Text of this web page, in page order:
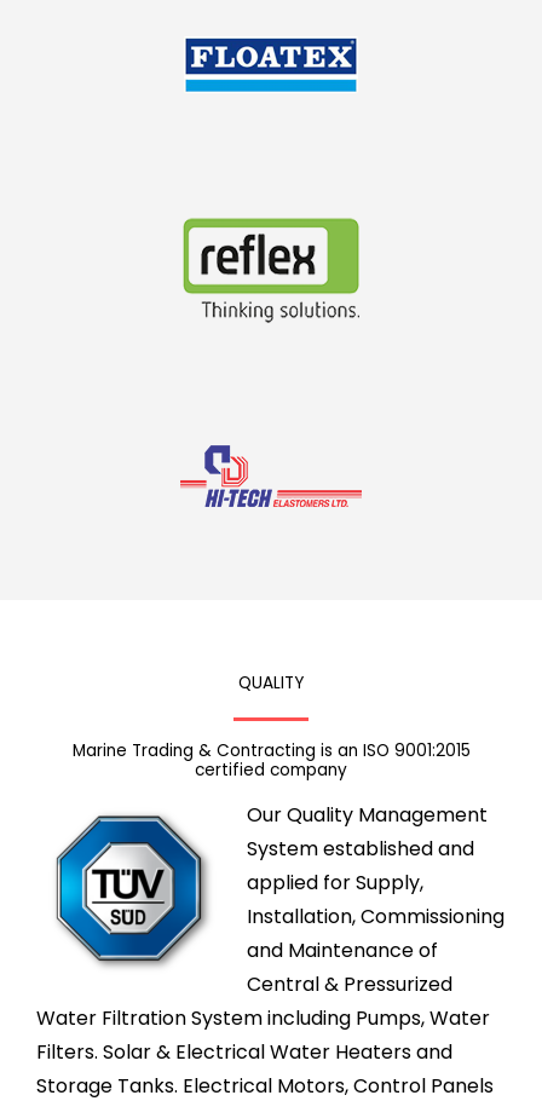
QUALITY
Marine Trading & Contracting is an ISO 9001:2015
certified company
Our Quality Management
System established and
applied for Supply,
Installation, Commissioning
and Maintenance of
Central & Pressurized
Water Filtration System including Pumps, Water
Filters. Solar & Electrical Water Heaters and
Storage Tanks. Electrical Motors, Control Panels